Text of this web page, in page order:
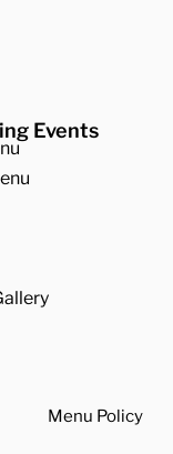
Events
Menu Policy